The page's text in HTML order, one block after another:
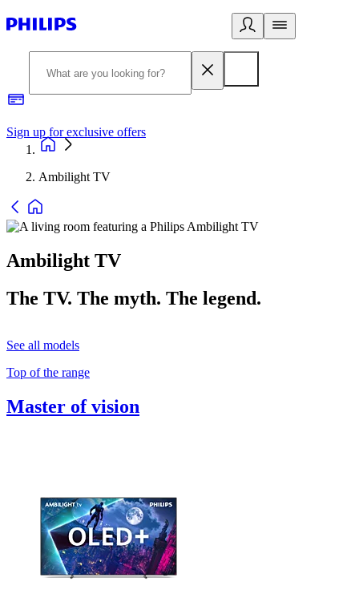
Sign up for exclusive offers
Ambilight TV
Ambilight TV
The TV. The myth. The legend.
See all models
Top of the range
Master of vision